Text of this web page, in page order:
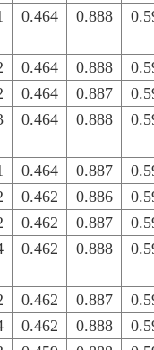
0.464 0.888
0.464 0.888
0.464 0.887
0.464 0.888
0.464 0.887
0.462 0.886
0.462 0.887
0.462 0.888
0.462 0.887
0.462 0.888